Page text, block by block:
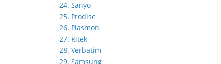
24. Sanyo
25. Prodisc
26. Plasmon
27. Ritek
28. Verbatim
29. Samsung